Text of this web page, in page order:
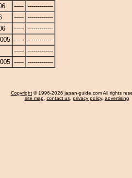
----- -------------
----- -------------
----- -------------
----- -------------
----- -------------
----- -------------
Copyright © 1996-2026 japan-guide.com All rights
site map, contact us, privacy policy, advertising